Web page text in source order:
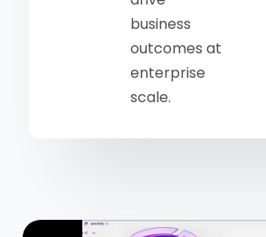
business
outcomes at
enterprise
scale.